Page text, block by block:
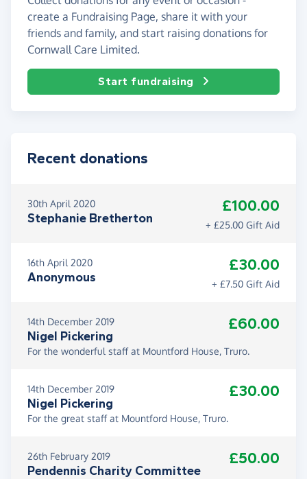
create a Fundraising Page, share it with your
friends and family, and start raising donations for
Cornwall Care Limited.
Start fundraising
Recent donations
30th April 2020
Stephanie Bretherton
£100.00
+ £25.00 Gift Aid
16th April 2020
Anonymous
£30.00
+ £7.50 Gift Aid
14th December 2019
Nigel Pickering
£60.00
For the wonderful staff at Mountford House, Truro.
14th December 2019
Nigel Pickering
£30.00
For the great staff at Mountford House, Truro.
26th February 2019
Pendennis Charity Committee
£50.00